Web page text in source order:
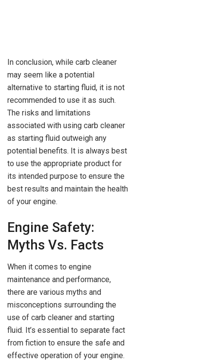
In conclusion, while carb cleaner
may seem like a potential
alternative to starting fluid, it is not
recommended to use it as such.
The risks and limitations
associated with using carb cleaner
as starting fluid outweigh any
potential benefits. It is always best
to use the appropriate product for
its intended purpose to ensure the
best results and maintain the health
of your engine.
Engine Safety:
Myths Vs. Facts
When it comes to engine
maintenance and performance,
there are various myths and
misconceptions surrounding the
use of carb cleaner and starting
fluid. It’s essential to separate fact
from fiction to ensure the safe and
effective operation of your engine.